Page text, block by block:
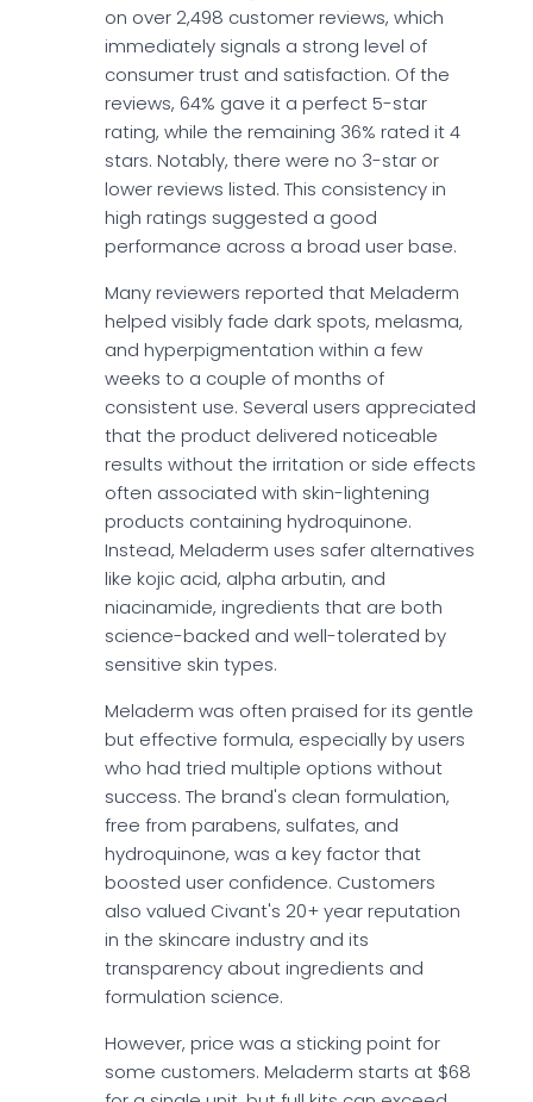
on over 2,498 customer reviews, which
immediately signals a strong level of
consumer trust and satisfaction. Of the
reviews, 64% gave it a perfect 5-star
rating, while the remaining 36% rated it 4
stars. Notably, there were no 3-star or
lower reviews listed. This consistency in
high ratings suggested a good
performance across a broad user base.
Many reviewers reported that Meladerm
helped visibly fade dark spots, melasma,
and hyperpigmentation within a few
weeks to a couple of months of
consistent use. Several users appreciated
that the product delivered noticeable
results without the irritation or side effects
often associated with skin-lightening
products containing hydroquinone.
Instead, Meladerm uses safer alternatives
like kojic acid, alpha arbutin, and
niacinamide, ingredients that are both
science-backed and well-tolerated by
sensitive skin types.
Meladerm was often praised for its gentle
but effective formula, especially by users
who had tried multiple options without
success. The brand's clean formulation,
free from parabens, sulfates, and
hydroquinone, was a key factor that
boosted user confidence. Customers
also valued Civant's 20+ year reputation
in the skincare industry and its
transparency about ingredients and
formulation science.
However, price was a sticking point for
some customers. Meladerm starts at $68